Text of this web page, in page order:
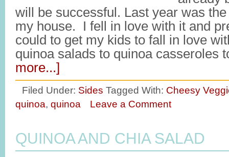
will be successful. Last year was
my house. I fell in love with it and
could to get my kids to fall in love
quinoa salads to quinoa
more...]
Filed Under: Sides Tagged With: Cheesy
quinoa, quinoa Leave a Comment
QUINOA AND CHIA SALAD